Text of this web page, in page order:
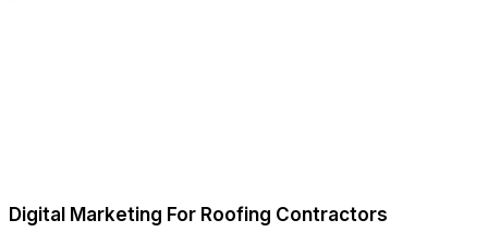
Digital Marketing For Roofing Contractors